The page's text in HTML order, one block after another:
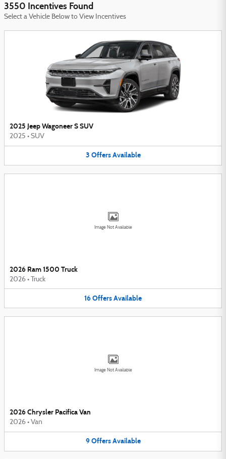
3550 Incentives Found
Select a Vehicle Below to View Incentives
2025 Jeep Wagoneer S SUV
2025 • SUV
3 Offers Available
Image Not Available
2026 Ram 1500 Truck
2026 • Truck
16OffersAvailable
Image Not Available
2026 Chrysler Pacifica Van
2026 • Van
9 Offers Available